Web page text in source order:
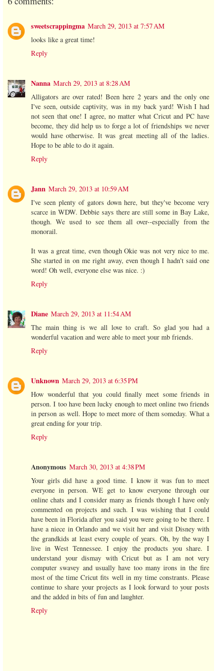
sweetscrappingma March 29, 2013 at 7:57 AM
looks like a great time!
Reply
Nanna March 29, 2013 at 8:28 AM
Alligators are over rated! Been here 2 years and the only one
I've seen, outside captivity, was in my back yard! Wish I had
not seen that one! I agree, no matter what Cricut and PC have
become, they did help us to forge a lot of friendships we never
would have otherwise. It was great meeting all of the ladies.
Hope to be able to do it again.
Reply
Jann March 29, 2013 at 10:59 AM
I've seen plenty of gators down here, but they've become very
scarce in WDW. Debbie says there are still some in Bay Lake,
though. We used to see them all over--especially from the
monorail.
It was a great time, even though Okie was not very nice to me.
She started in on me right away, even though I hadn't said one
word! Oh well, everyone else was nice. :)
Reply
Diane March 29, 2013 at 11:54 AM
The main thing is we all love to craft. So glad you had a
wonderful vacation and were able to meet your mb friends.
Reply
Unknown March 29, 2013 at 6:35 PM
How wonderful that you could finally meet some friends in
person. I too have been lucky enough to meet online two friends
in person as well. Hope to meet more of them someday. What a
great ending for your trip.
Reply
Anonymous March 30, 2013 at 4:38 PM
Your girls did have a good time. I know it was fun to meet
everyone in person. WE get to know everyone through our
online chats and I consider many as friends though I have only
commented on projects and such. I was wishing that I could
have been in Florida after you said you were going to be there. I
have a niece in Orlando and we visit her and visit Disney with
the grandkids at least every couple of years. Oh, by the way I
live in West Tennessee. I enjoy the products you share. I
understand your dismay with Cricut but as I am not very
computer swavey and usually have too many irons in the fire
most of the time Cricut fits well in my time constrants. Please
continue to share your projects as I look forward to your posts
and the added in bits of fun and laughter.
Reply